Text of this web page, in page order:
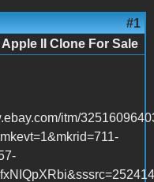
#1
II Clone For Sale
itm/